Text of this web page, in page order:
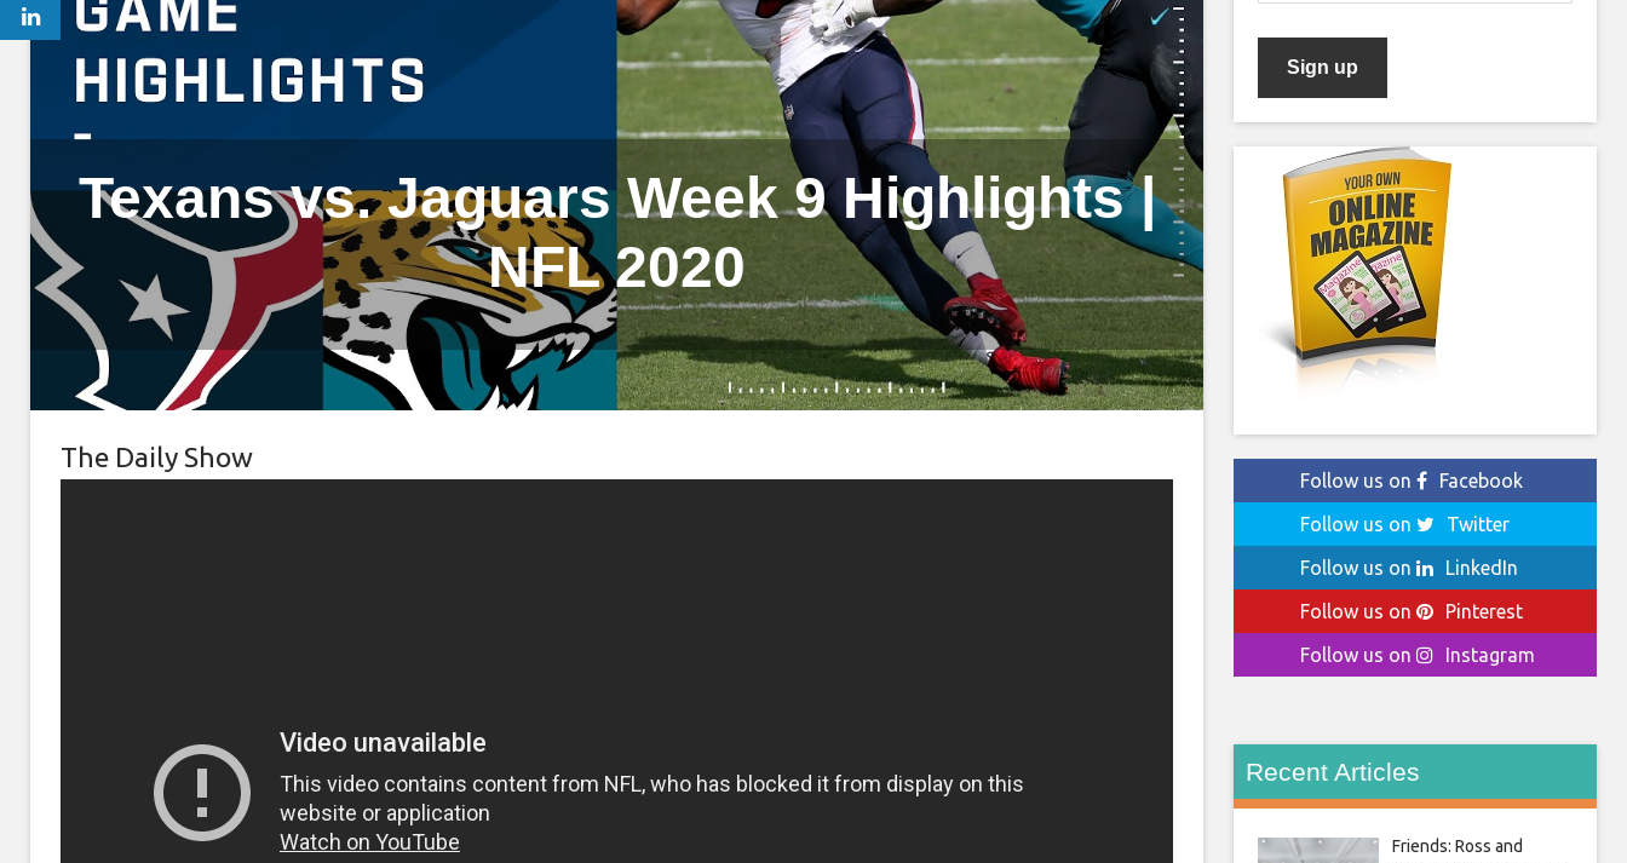
Texans vs. Jaguars Week 9 Highlights |
NFL 2020
The Daily Show
Follow us on
Facebook
Follow us on
Twitter
Follow us on
LinkedIn
Follow us on
Pinterest
Follow us on
Instagram
Recent Articles
Friends: Ross and